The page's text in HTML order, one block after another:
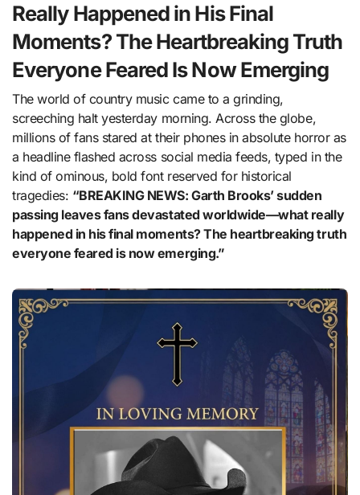
Really Happened in His Final
Moments? The Heartbreaking Truth
Everyone Feared Is Now Emerging
The world of country music came to a grinding,
screeching halt yesterday morning. Across the globe,
millions of fans stared at their phones in absolute horror as
a headline flashed across social media feeds, typed in the
kind of ominous, bold font reserved for historical
tragedies: “BREAKING NEWS: Garth Brooks’ sudden
passing leaves fans devastated worldwide—what really
happened in his final moments? The heartbreaking truth
everyone feared is now emerging.”